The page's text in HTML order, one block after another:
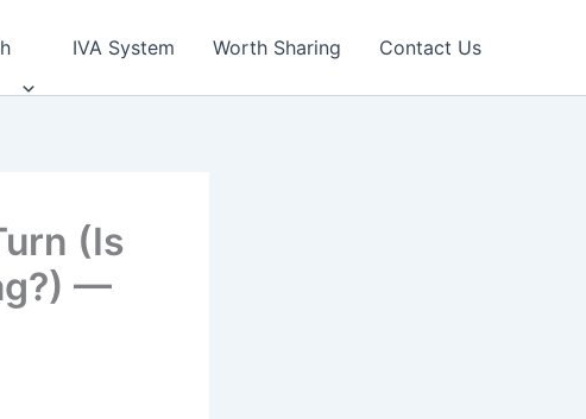
IVA System Worth Sharing Contact Us
(Is
—